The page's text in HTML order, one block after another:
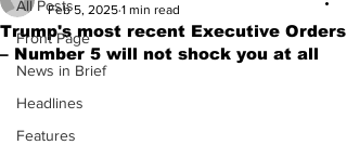
All Posts
Front Page
News in Brief
Headlines
Features
Trump's most recent Executive Orders
– Number 5 will not shock you at all
Feb 5, 2025 1 min read